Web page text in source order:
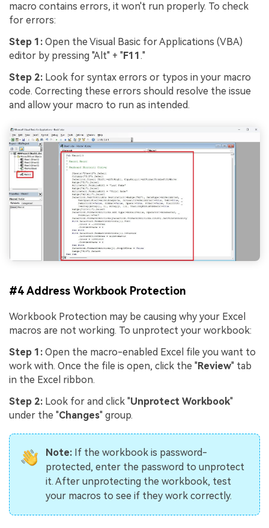
macro contains errors, it won't run properly. To check
for errors:
Step 1: Open the Visual Basic for Applications (VBA)
editor by pressing "Alt" + "F11."
Step 2: Look for syntax errors or typos in your macro
code. Correcting these errors should resolve the issue
and allow your macro to run as intended.
#4 Address Workbook Protection
Workbook Protection may be causing why your Excel
macros are not working. To unprotect your workbook:
Step 1: Open the macro-enabled Excel file you want to
work with. Once the file is open, click the "Review" tab
in the Excel ribbon.
Step 2: Look for and click "Unprotect Workbook"
under the "Changes" group.
Note:If the workbook is password-
protected, enter the password to unprotect
it. After unprotecting the workbook, test
your macros to see if they work correctly.